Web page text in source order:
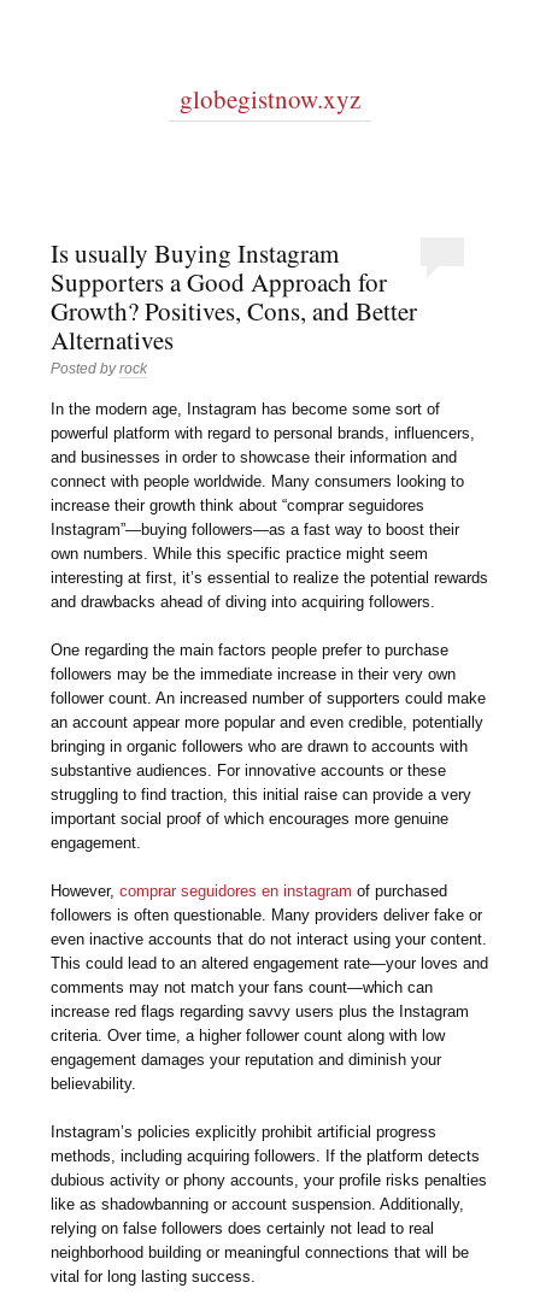
globegistnow.xyz
Is usually Buying Instagram
Supporters a Good Approach for
Growth? Positives, Cons, and Better
Alternatives
Posted byrock
In the modern age, Instagram has become some sort of
powerful platform with regard to personal brands, influencers,
and businesses in order to showcase their information and
connect with people worldwide. Many consumers looking to
increase their growth think about “comprar seguidores
Instagram”—buying followers—as a fast way to boost their
own numbers. While this specific practice might seem
interesting at first, it’s essential to realize the potential rewards
and drawbacks ahead of diving into acquiring followers.
One regarding the main factors people prefer to purchase
followers may be the immediate increase in their very own
follower count. An increased number of supporters could make
an account appear more popular and even credible, potentially
bringing in organic followers who are drawn to accounts with
substantive audiences. For innovative accounts or these
struggling to find traction, this initial raise can provide a very
important social proof of which encourages more genuine
engagement.
However,comprar seguidores en instagram of purchased
followers is often questionable. Many providers deliver fake or
even inactive accounts that do not interact using your content.
This could lead to an altered engagement rate—your loves and
comments may not match your fans count—which can
increase red flags regarding savvy users plus the Instagram
criteria. Over time, a higher follower count along with low
engagement damages your reputation and diminish your
believability.
Instagram’s policies explicitly prohibit artificial progress
methods, including acquiring followers. If the platform detects
dubious activity or phony accounts, your profile risks penalties
like as shadowbanning or account suspension. Additionally,
relying on false followers does certainly not lead to real
neighborhood building or meaningful connections that will be
vital for long lasting success.